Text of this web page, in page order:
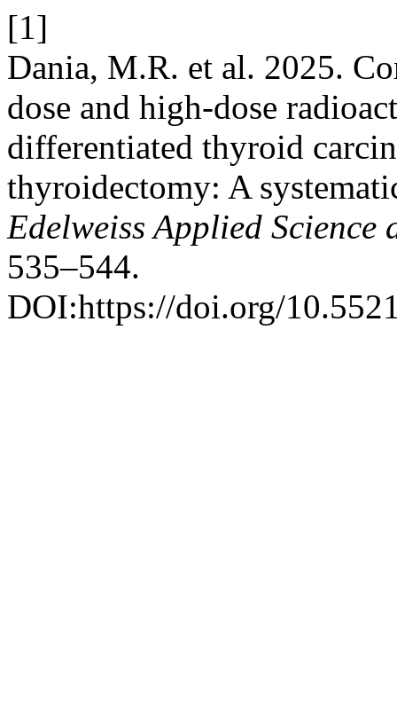
[1]
Dania, M.R. et al. 2025.
dose and high-dose
differentiated thyroid
thyroidectomy: A
Edelweiss Applied Science
535–544.
DOI:https://doi.org/